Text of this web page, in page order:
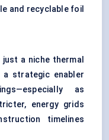
and recyclable foil
a niche thermal
a strategic enabler
as
energy grids
timelines